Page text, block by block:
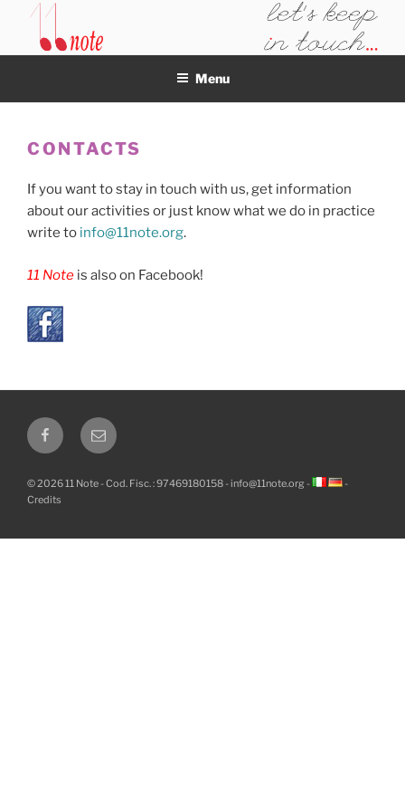
content11NOTE
Menu
CONTACTS
If you want to stay in touch with us, get information
about our activities or just know what we do in practice
write to info@11note.org.
11 Note is also on Facebook!
FacebookEmail
© 2026 11 Note - Cod. Fisc. : 97469180158 -info@11note.org -
-
Credits